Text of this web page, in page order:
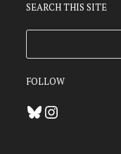
SEARCH THIS SITE
FOLLOW
BlueskyInstagram